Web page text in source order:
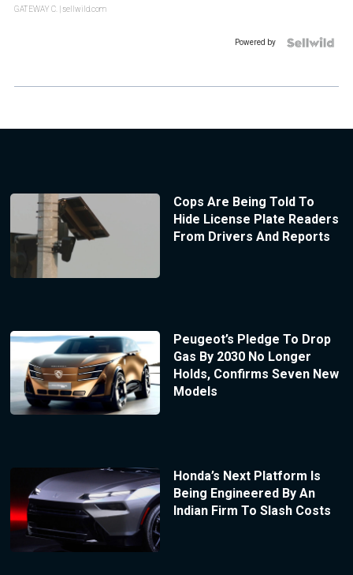
GATEWAY C. | sellwild.com
Powered by
Cops Are Being Told To
Hide License Plate Readers
From Drivers And Reports
Peugeot’s Pledge To Drop
Gas By 2030 No Longer
Holds, Confirms Seven New
Models
Honda’s Next Platform Is
Being Engineered By An
Indian Firm To Slash Costs